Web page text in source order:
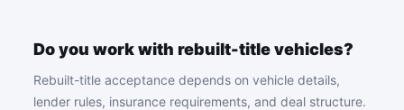
Do you work with rebuilt-title vehicles?
Rebuilt-title acceptance depends on vehicle details,
lender rules, insurance requirements, and deal structure.